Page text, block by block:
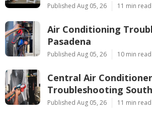
Published Aug 05, 26 11 min read
Air Conditioning
Pasadena
Published Aug 05, 26 10 min read
Central Air Conditioner
Troubleshooting
Published Aug 05, 26 11 min read